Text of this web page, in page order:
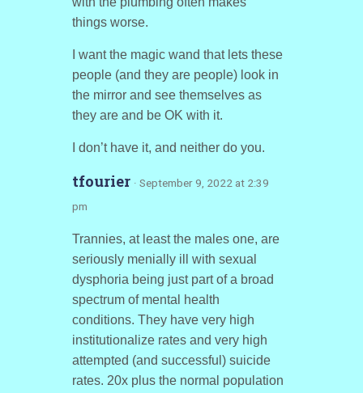
things worse.
I want the magic wand that lets these
people (and they are people) look in
the mirror and see themselves as
they are and be OK with it.
I don’t have it, and neither do you.
tfourier · September 9, 2022 at 2:39
pm
Trannies, at least the males one, are
seriously menially ill with sexual
dysphoria being just part of a broad
spectrum of mental health
conditions. They have very high
institutionalize rates and very high
attempted (and successful) suicide
rates. 20x plus the normal population